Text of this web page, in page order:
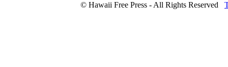
© Hawaii Free Press - All Rights Reserved